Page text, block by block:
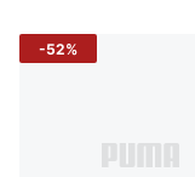
-52%